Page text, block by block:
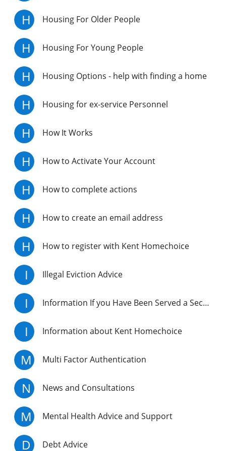
H Housing For Older People
H Housing For Young People
H Housing Options - help with finding a home
H Housing for ex-service Personnel
H How It Works
H How to Activate Your Account
H How to complete actions
H How to create an email address
H How to register with Kent Homechoice
I Illegal Eviction Advice
I Information If you Have Been Served a Section 21 Notice
I Information about Kent Homechoice
M Multi Factor Authentication
N News and Consultations
M Mental Health Advice and Support
D Debt Advice